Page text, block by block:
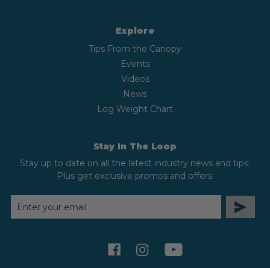
Explore
Tips From the Canopy
Events
Videos
News
Log Weight Chart
Stay In The Loop
Stay up to date on all the latest industry news and tips.
Plus get exclusive promos and offers.
EMAIL
ADDRESS
facebookinstagramyoutube